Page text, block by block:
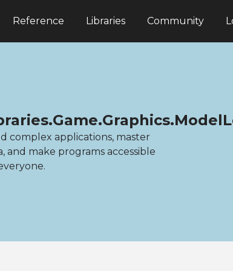
Reference Libraries Community
complex applications, master
and make programs accessible